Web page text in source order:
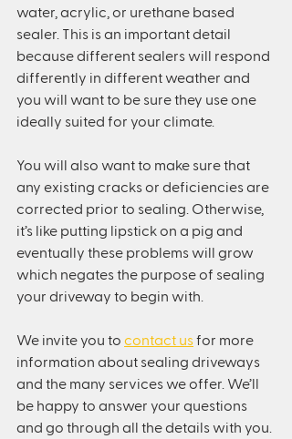
water, acrylic, or urethane based
sealer. This is an important detail
because different sealers will respond
differently in different weather and
you will want to be sure they use one
ideally suited for your climate.
You will also want to make sure that
any existing cracks or deficiencies are
corrected prior to sealing. Otherwise,
it’s like putting lipstick on a pig and
eventually these problems will grow
which negates the purpose of sealing
your driveway to begin with.
We invite you to contact us for more
information about sealing driveways
and the many services we offer. We’ll
be happy to answer your questions
and go through all the details with you.